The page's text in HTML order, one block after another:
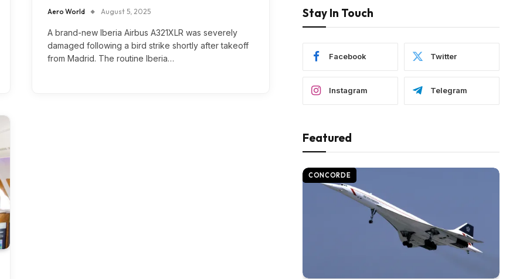
Aero World August 5, 2025
A brand-new Iberia Airbus A321XLR was severely
damaged following a bird strike shortly after takeoff
from Madrid. The routine Iberia…
Stay In Touch
Facebook Twitter
Instagram Telegram
Featured
CONCORDE